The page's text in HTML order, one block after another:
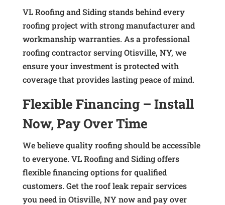
VL Roofing and Siding stands behind every
roofing project with strong manufacturer and
workmanship warranties. As a professional
roofing contractor serving Otisville, NY, we
ensure your investment is protected with
coverage that provides lasting peace of mind.
Flexible Financing – Install
Now, Pay Over Time
We believe quality roofing should be accessible
to everyone. VL Roofing and Siding offers
flexible financing options for qualified
customers. Get the roof leak repair services
you need in Otisville, NY now and pay over